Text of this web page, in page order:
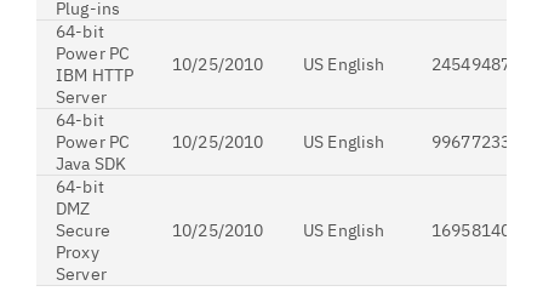
Plug-ins
64-bit
Power PC
IBM HTTP
Server
10/25/2010 US English 24549487
64-bit
Power PC
Java SDK
10/25/2010 US English 99677233
64-bit
DMZ
Secure
Proxy
Server
10/25/2010 US English 169581406